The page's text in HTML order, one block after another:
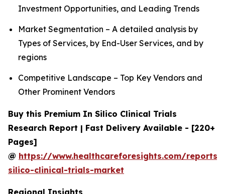
Investment Opportunities, and Leading Trends
Market Segmentation – A detailed analysis by
Types of Services, by End-User Services, and by
regions
Competitive Landscape – Top Key Vendors and
Other Prominent Vendors
Buy this Premium In Silico Clinical Trials
Research Report | Fast Delivery Available - [220+
Pages]
@ https://www.healthcareforesights.com/reports/
silico-clinical-trials-market